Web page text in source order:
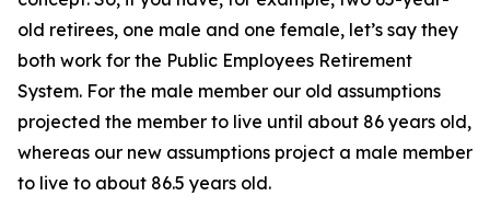
old retirees, one male and one female, let’s say they
both work for the Public Employees Retirement
System. For the male member our old assumptions
projected the member to live until about 86 years old,
whereas our new assumptions project a male member
to live to about 86.5 years old.